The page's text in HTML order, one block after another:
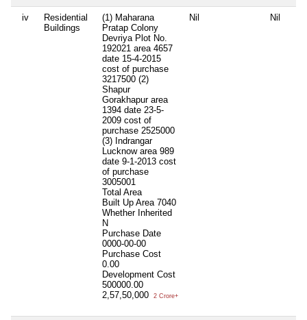
iv
Residential
Buildings
(1) Maharana
Pratap Colony
Devriya Plot No.
192021 area 4657
date 15-4-2015
cost of purchase
3217500 (2)
Shapur
Gorakhapur area
1394 date 23-5-
2009 cost of
purchase 2525000
(3) Indrangar
Lucknow area 989
date 9-1-2013 cost
of purchase
3005001
Total Area
Built Up Area 7040
Whether Inherited
N
Purchase Date
0000-00-00
Purchase Cost
0.00
Development Cost
500000.00
2,57,50,000
2 Crore+
Nil Nil